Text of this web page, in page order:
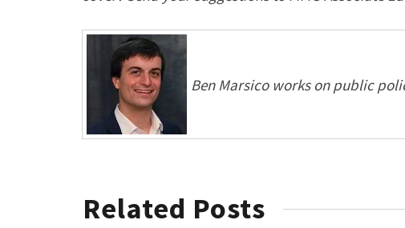
Ben Marsico works on public
Related Posts